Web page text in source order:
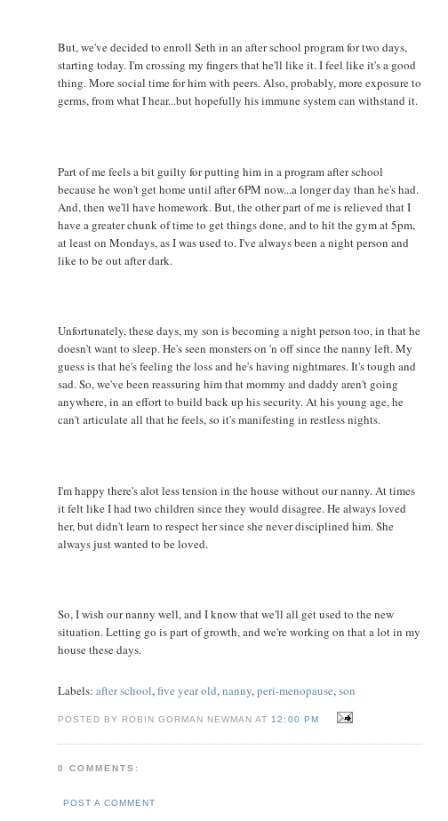
But, we've decided to enroll Seth in an after school program for two days,
starting today. I'm crossing my fingers that he'll like it. I feel like it's a good
thing. More social time for him with peers. Also, probably, more exposure to
germs, from what I hear...but hopefully his immune system can withstand it.
Part of me feels a bit guilty for putting him in a program after school
because he won't get home until after 6PM now...a longer day than he's had.
And, then we'll have homework. But, the other part of me is relieved that I
have a greater chunk of time to get things done, and to hit the gym at 5pm,
at least on Mondays, as I was used to. I've always been a night person and
like to be out after dark.
Unfortunately, these days, my son is becoming a night person too, in that he
doesn't want to sleep. He's seen monsters on 'n off since the nanny left. My
guess is that he's feeling the loss and he's having nightmares. It's tough and
sad. So, we've been reassuring him that mommy and daddy aren't going
anywhere, in an effort to build back up his security. At his young age, he
can't articulate all that he feels, so it's manifesting in restless nights.
I'm happy there's alot less tension in the house without our nanny. At times
it felt like I had two children since they would disagree. He always loved
her, but didn't learn to respect her since she never disciplined him. She
always just wanted to be loved.
So, I wish our nanny well, and I know that we'll all get used to the new
situation. Letting go is part of growth, and we're working on that a lot in my
house these days.
Labels: after school,five year old,nanny,peri-menopause,son
POSTED BY ROBIN GORMAN NEWMAN AT12:00 PM
0 COMMENTS:
POST A COMMENT